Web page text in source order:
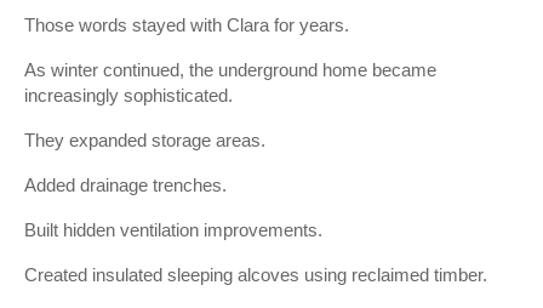
Those words stayed with Clara for years.
As winter continued, the underground home became
increasingly sophisticated.
They expanded storage areas.
Added drainage trenches.
Built hidden ventilation improvements.
Created insulated sleeping alcoves using reclaimed timber.